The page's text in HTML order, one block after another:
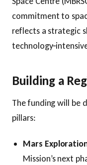
commitment to
reflects a strategic
Building a
The funding will be
pillars:
Mars
Mission’s next